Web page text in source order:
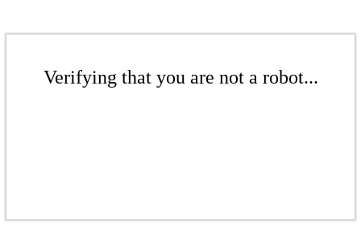
Verifying that you are not a robot...